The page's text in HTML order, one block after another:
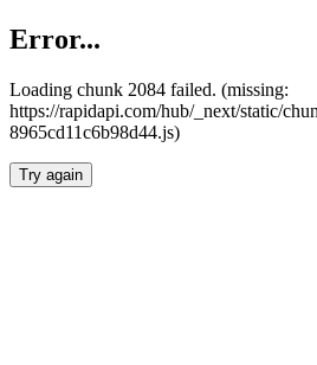
Error...
Loading chunk 2084 failed. (missing:
https://rapidapi.com/hub/_next/static/
8965cd11c6b98d44.js)
Try again